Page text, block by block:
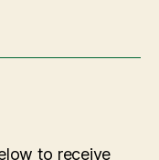
to receive